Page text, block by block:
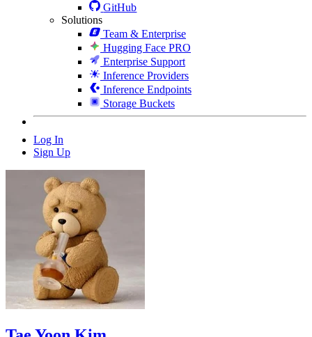
GitHub
Solutions
Team & Enterprise
Hugging Face PRO
Enterprise Support
Inference Providers
Inference Endpoints
Storage Buckets
Log In
Sign Up